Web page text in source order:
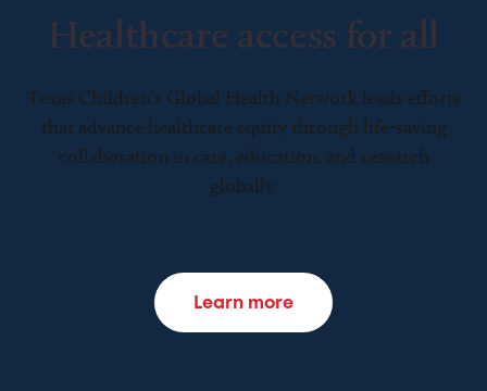
Healthcare access for all
Texas Children’s Global Health Network leads efforts
that advance healthcare equity through life-saving
collaboration in care, education, and research
globally.
Learn more